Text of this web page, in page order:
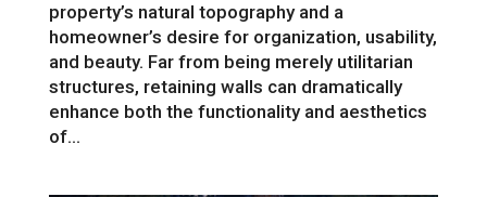
property’s natural topography and a
homeowner’s desire for organization, usability,
and beauty. Far from being merely utilitarian
structures, retaining walls can dramatically
enhance both the functionality and aesthetics
of...